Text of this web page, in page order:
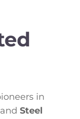
in
andSteel